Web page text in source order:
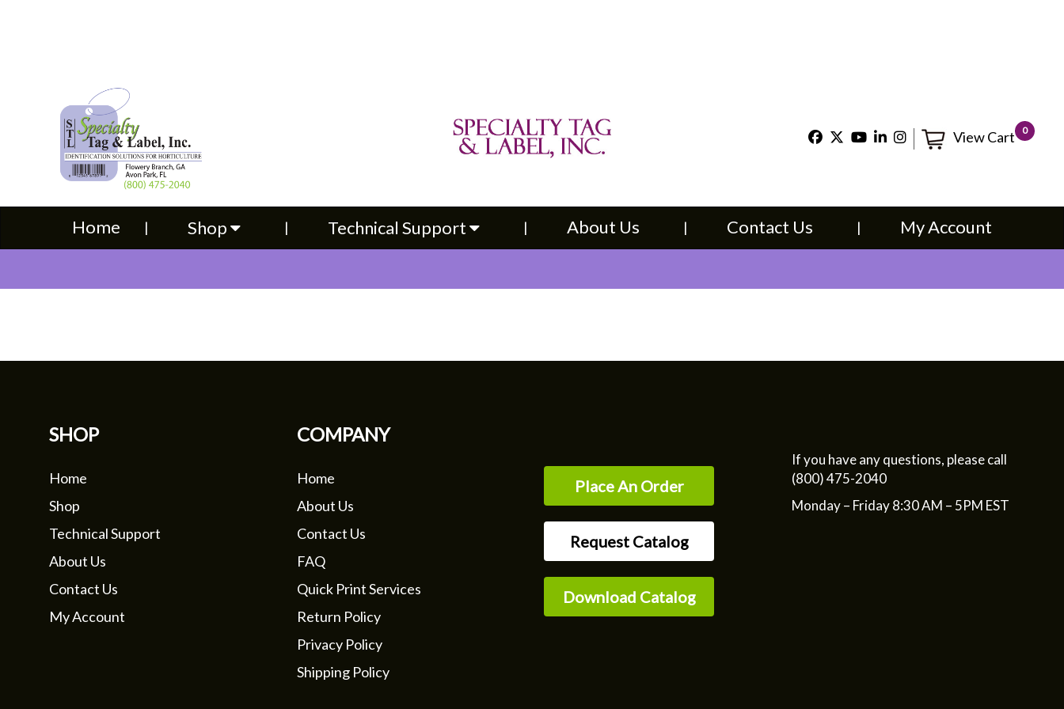
View Cart 0
Home Shop Technical Support About Us Contact Us My Account
Shop
SHOP
Home
Shop
Technical Support
About Us
Contact Us
My Account
COMPANY
Home
About Us
Contact Us
FAQ
Quick Print Services
Return Policy
Privacy Policy
Shipping Policy
Place An Order
Request Catalog
Download Catalog
If you have any questions, please call
(800) 475-2040
Monday – Friday 8:30 AM – 5PM EST